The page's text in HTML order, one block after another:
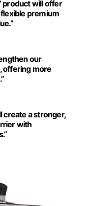
product will offer
premium
our
offering more
create a stronger,
with